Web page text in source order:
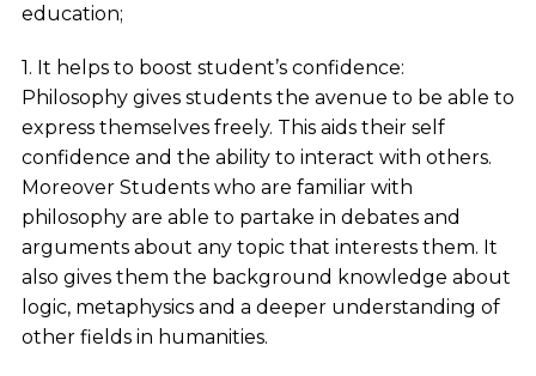
education;
1. It helps to boost student’s confidence:
Philosophy gives students the avenue to be able to
express themselves freely. This aids their self
confidence and the ability to interact with others.
Moreover Students who are familiar with
philosophy are able to partake in debates and
arguments about any topic that interests them. It
also gives them the background knowledge about
logic, metaphysics and a deeper understanding of
other fields in humanities.